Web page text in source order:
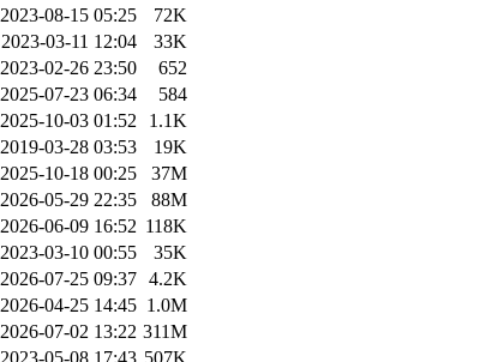
2023-08-15 05:25
72K
2023-03-11 12:04
33K
2023-02-26 23:50
652
2025-07-23 06:34
584
2025-10-03 01:52
1.1K
2019-03-28 03:53
19K
2025-10-18 00:25
37M
2026-05-29 22:35
88M
2026-06-09 16:52 118K
2023-03-10 00:55
35K
2026-07-25 09:37 4.2K
2026-04-25 14:45 1.0M
2026-07-02 13:22 311M
2023-05-08 17:43 507K